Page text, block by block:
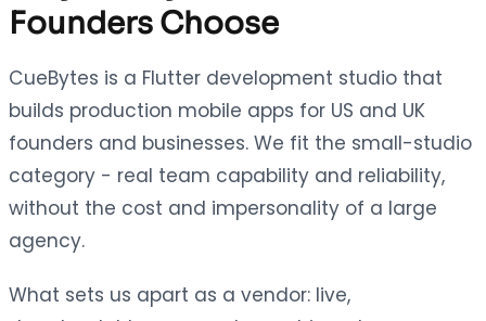
Founders Choose
CueBytes is a Flutter development studio that
builds production mobile apps for US and UK
founders and businesses. We fit the small-studio
category - real team capability and reliability,
without the cost and impersonality of a large
agency.
What sets us apart as a vendor: live,